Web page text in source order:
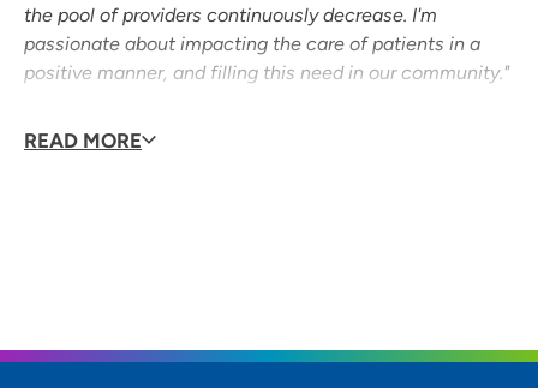
the pool of providers continuously decrease. I'm
passionate about impacting the care of patients in a
positive manner, and filling this need in our community."
Medical Interests
care aspect of his nursing has provided valuable
READ MORE